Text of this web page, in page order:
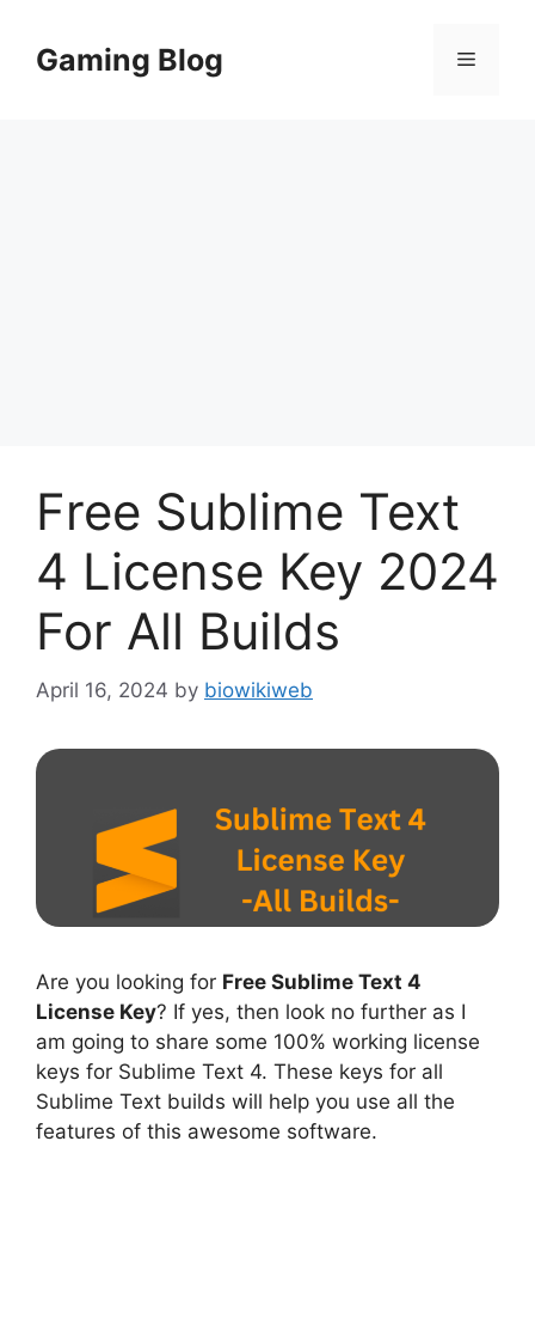
contentGaming Blog Menu
Free Sublime Text
4 License Key 2024
For All Builds
April 16, 2024 by biowikiweb
Are you looking for Free Sublime Text 4
License Key? If yes, then look no further as I
am going to share some 100% working license
keys for Sublime Text 4. These keys for all
Sublime Text builds will help you use all the
features of this awesome software.